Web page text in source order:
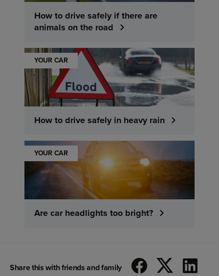
How to drive safely if there are
animals on the road
YOUR CAR
How to drive safely in heavy rain
YOUR CAR
Are car headlights too bright?
Share this with friends and family